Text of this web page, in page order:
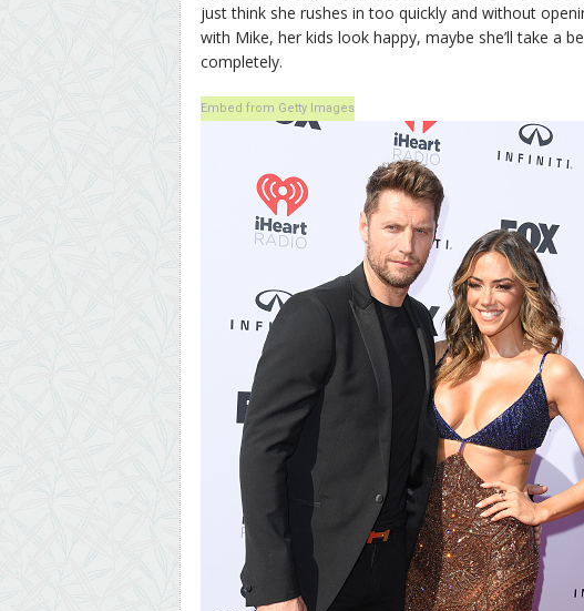
just think she rushes in too quickly and without
with Mike, her kids look happy, maybe she’ll take a
completely.
Embed from Getty Images